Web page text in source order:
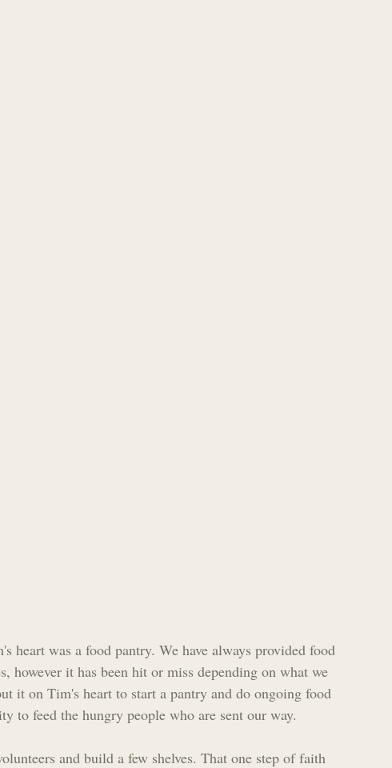
heart was a food pantry. We have always provided food
however it has been hit or miss depending on what we
it on Tim's heart to start a pantry and do ongoing food
to feed the hungry people who are sent our way.
and build a few shelves. That one step of faith